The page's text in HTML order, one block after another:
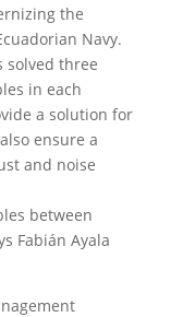
the
Navy.
solved three
in each
a solution for
ensure a
and noise
between
Fabián Ayala